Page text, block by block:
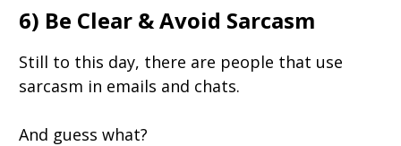
6) Be Clear & Avoid Sarcasm
Still to this day, there are people that use
sarcasm in emails and chats.
And guess what?